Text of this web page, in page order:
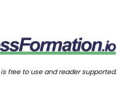
free to use and reader supported.